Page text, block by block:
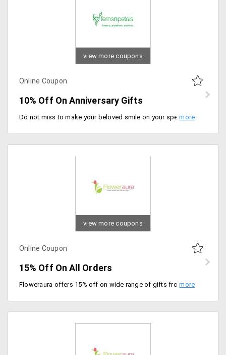
view more coupons
Online Coupon
10% Off On Anniversary Gifts
Do not miss to make your beloved smile on your special day by availing 10% off on Anniversary gifts. These gifts are so lovely that would fill the hearts of your better half with lots of love. Apply coupon code to avail discount. Place your order now!
view more coupons
Online Coupon
15% Off On All Orders
Floweraura offers 15% off on wide range of gifts from the store. Apply coupon code at checkout to avail discount. Place your order now!